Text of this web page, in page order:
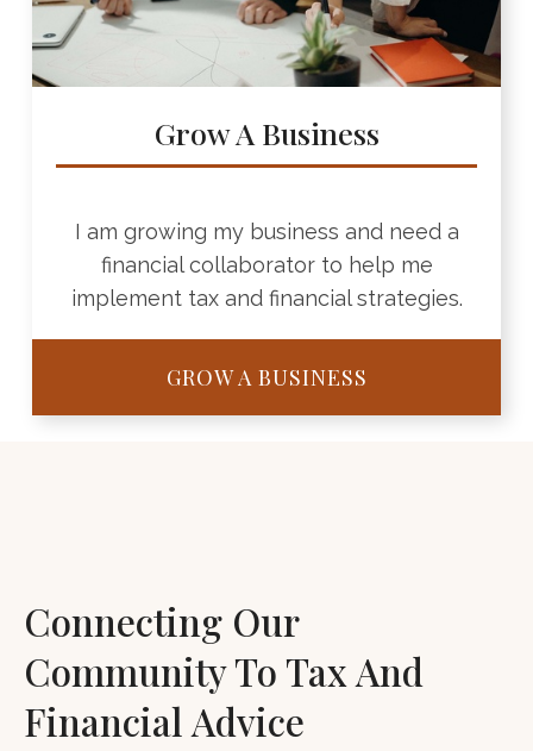
Grow A Business
I am growing my business and need a
financial collaborator to help me
implement tax and financial strategies.
GROW A BUSINESS
Connecting Our
Community To Tax And
Financial Advice